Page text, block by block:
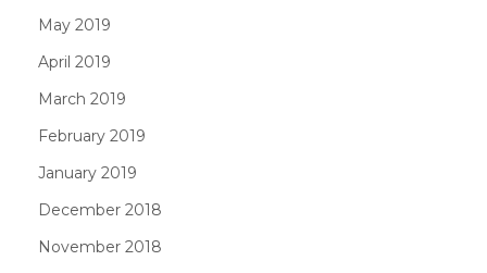
May 2019
April 2019
March 2019
February 2019
January 2019
December 2018
November 2018